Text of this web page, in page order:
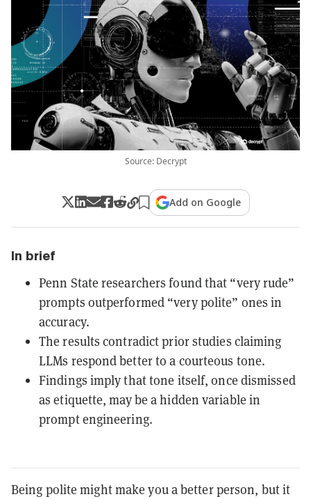
Source: Decrypt
Add on Google
In brief
Penn State researchers found that “very rude”
prompts outperformed “very polite” ones in
accuracy.
The results contradict prior studies claiming
LLMs respond better to a courteous tone.
Findings imply that tone itself, once dismissed
as etiquette, may be a hidden variable in
prompt engineering.
Being polite might make you a better person, but it